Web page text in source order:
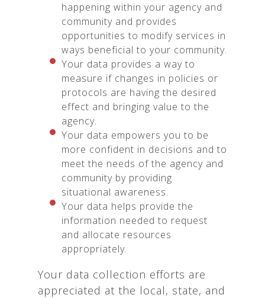
happening within your agency and
community and provides
opportunities to modify services in
ways beneficial to your community.
Your data provides a way to
measure if changes in policies or
protocols are having the desired
effect and bringing value to the
agency.
Your data empowers you to be
more confident in decisions and to
meet the needs of the agency and
community by providing
situational awareness.
Your data helps provide the
information needed to request
and allocate resources
appropriately.
Your data collection efforts are
appreciated at the local, state, and